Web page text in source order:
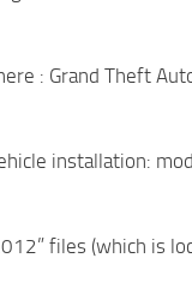
: Grand Theft
installation:
files (which is